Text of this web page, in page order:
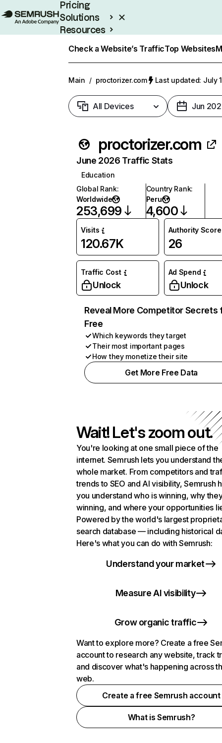
Pricing
Solutions
Resources
Check a Website’s TrafficTop Websites
Main / proctorizer.com Last updated: July
All Devices Jun
proctorizer.com
June 2026 Traffic Stats
Education
Global Rank:
Worldwide
253,699
Country Rank:
Peru
4,600
Visits
120.67K
Authority Score
26
Traffic Cost
Unlock
Ad Spend
Unlock
Reveal More Competitor Secrets
Free
Which keywords they target
Their most important pages
How they monetize their site
Get More Free Data
Wait! Let's zoom out.
You're looking at one small piece of the
internet. Semrush lets you understand
whole market. From competitors and
trends to SEO and AI visibility, Semrush
you understand who is winning, why
winning, and where your opportunities
Powered by the world's largest
search database — including historical
Here's what you can do with Semrush:
Understand your market
Measure AI visibility
Grow organic traffic
Want to explore more? Create a free
account to research any website, track
and discover what's happening across
web.
Create a free Semrush account
What is Semrush?